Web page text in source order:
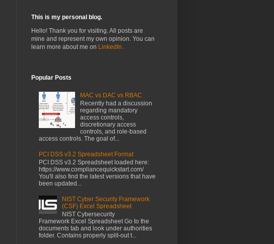
This is my personal blog.
Hello! Thank you for visiting. All posts are
mine and represent my own opinion. You can
learn more about me on LinkedIn.
Popular Posts
MAC vs DAC vs RBAC
Recently had a discussion
regarding mandatory
access controls,
discretionary access
controls, and role-based
access controls. The goal of...
PCI DSS v3.2 Spreadsheet Format
PCI DSS v3.2 Spreadsheet loaded here:
https://www.compliancequickstart.com/
You'll also find the latest versions that have
been updated...
NIST Cyber Security Framework
(CSF) Excel Spreadsheet
NIST Cybersecurity
Framework Excel Spreadsheet Go to the
documents tab and look under authorities
folder. Contains properly split-out t...